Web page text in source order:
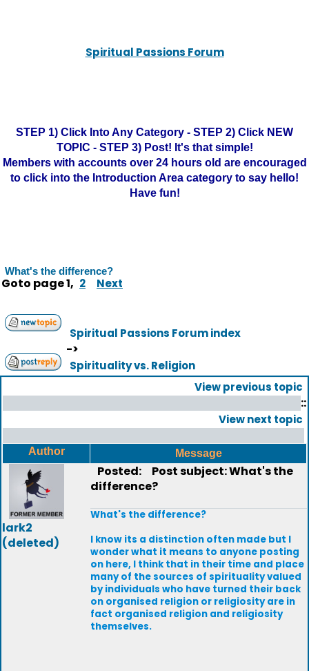
Spiritual Passions Forum
STEP 1) Click Into Any Category - STEP 2) Click NEW
TOPIC - STEP 3) Post! It's that simple!
Members with accounts over 24 hours old are encouraged
to click into the Introduction Area category to say hello!
Have fun!
What's the difference?
Goto page1, 2 Next
Spiritual Passions Forum index
->
Spirituality vs. Religion
View previous topic
::
View next topic
Author Message
lark2
(deleted)
Posted:
Post subject: What's the
difference?
What's the difference?
I know its a distinction often made but I
wonder what it means to anyone posting
on here, I think that in their time and place
many of the sources of spirituality valued
by individuals who have turned their back
on organised religion or religiosity are in
fact organised religion and religiosity
themselves.